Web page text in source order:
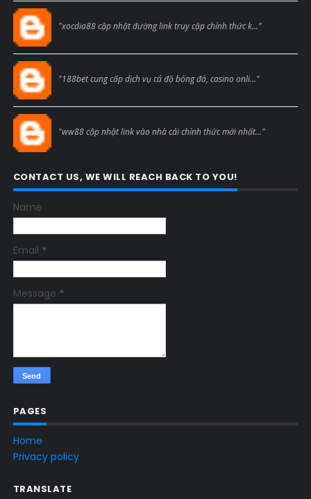
"xocdia88 cập nhật đường link truy cập chính thức k..."
"188bet cung cấp dịch vụ cá độ bóng đá, casino onli..."
"ww88 cập nhật link vào nhà cái chính thức mới nhất..."
CONTACT US, WE WILL REACH BACK TO YOU!
Name
Email *
Message *
PAGES
Home
Privacy policy
TRANSLATE